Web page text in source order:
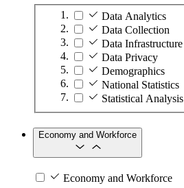
Data Analytics
Data Collection
Data Infrastructure
Data Privacy
Demographics
National Statistics
Statistical Analysis
Economy and Workforce
Economy and Workforce